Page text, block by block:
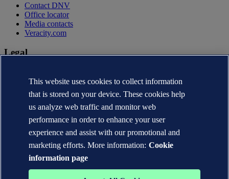
Contact DNV
Office locator
Media contacts
Veracity.com
Legal
Terms of use
Copyright © DNV AS 2026
Cookie information
This website uses cookies to collect information
that is stored on your device. These cookies help
us analyze web traffic and monitor web
performance in order to enhance your user
experience and assist with our promotional and
marketing efforts. More information: Cookie
information page